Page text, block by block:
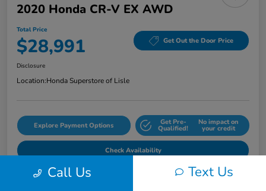
2020 Honda CR-V EX AWD
Total Price
$28,991 Get Out the Door Price
Disclosure
Location:Honda Superstore of Lisle
Explore Payment Options Get Pre-
Qualified!
No impact on
your credit
Check Availability
Call Us Text Us